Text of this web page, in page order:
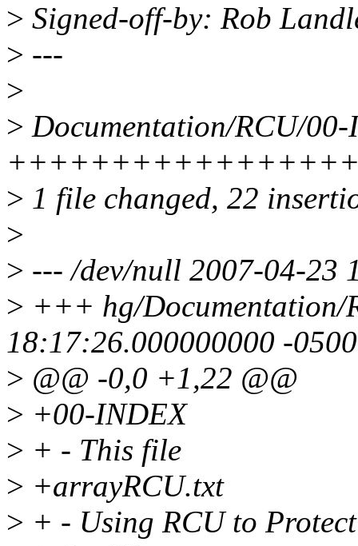
> Signed-off-by: Rob
> ---
>
> Documentation/RCU/
> 1 file changed, 22
>
> --- /dev/null 2007-04-23
> +++ hg/Documentation/
18:17:26.000000000 -0500
> @@ -0,0 +1,22 @@
> +00-INDEX
> + - This file
> +arrayRCU.txt
> + - Using RCU to